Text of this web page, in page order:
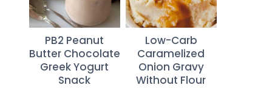
PB2 Peanut
Butter Chocolate
Greek Yogurt
Snack
Low-Carb
Caramelized
Onion Gravy
Without Flour